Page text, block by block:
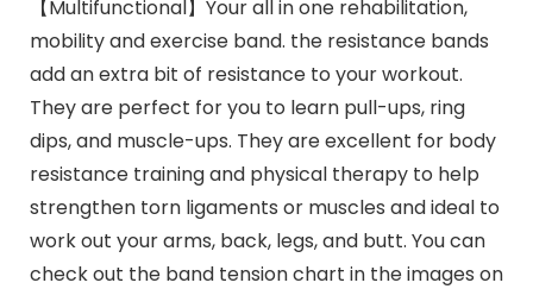
【Multifunctional】Your all in one rehabilitation,
mobility and exercise band. the resistance bands
add an extra bit of resistance to your workout.
They are perfect for you to learn pull-ups, ring
dips, and muscle-ups. They are excellent for body
resistance training and physical therapy to help
strengthen torn ligaments or muscles and ideal to
work out your arms, back, legs, and butt. You can
check out the band tension chart in the images on